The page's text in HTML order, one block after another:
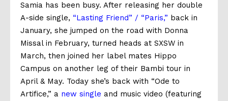
Samia has been busy. After releasing her double
A-side single, “Lasting Friend” / “Paris,” back in
January, she jumped on the road with Donna
Missal in February, turned heads at SXSW in
March, then joined her label mates Hippo
Campus on another leg of their Bambi tour in
April & May. Today she’s back with “Ode to
Artifice,” a new single and music video (featuring